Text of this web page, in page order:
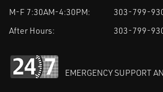
M-F 7:30AM-4:30PM:
303-799-
After Hours:
303-799-
EMERGENCY SUPPORT